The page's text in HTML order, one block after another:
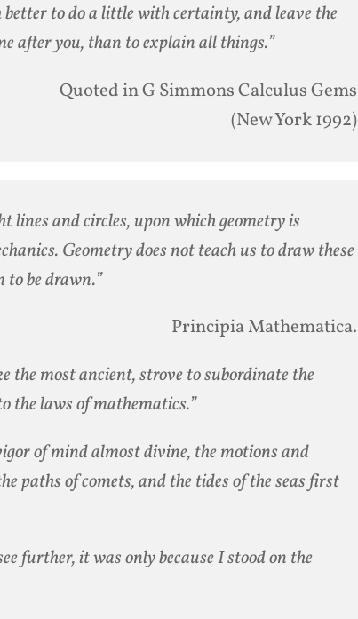
better to do a little with certainty, and leave the
after you, than to explain all things.”
Quoted in G Simmons Calculus Gems
(New York 1992)
lines and circles, upon which geometry is
Geometry does not teach us to draw these
to be drawn.”
Principia Mathematica.
the most ancient, strove to subordinate the
the laws of mathematics.”
of mind almost divine, the motions and
paths of comets, and the tides of the seas first
further, it was only because I stood on the